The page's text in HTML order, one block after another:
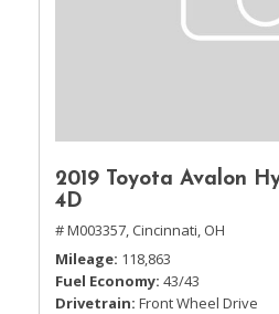
2019 Toyota Avalon
4D
# M003357, Cincinnati, OH
Mileage 118,863
Fuel Economy 43/43
Drivetrain Front Wheel Drive